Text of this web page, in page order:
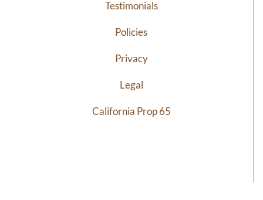
Testimonials
Policies
Privacy
Legal
California Prop 65